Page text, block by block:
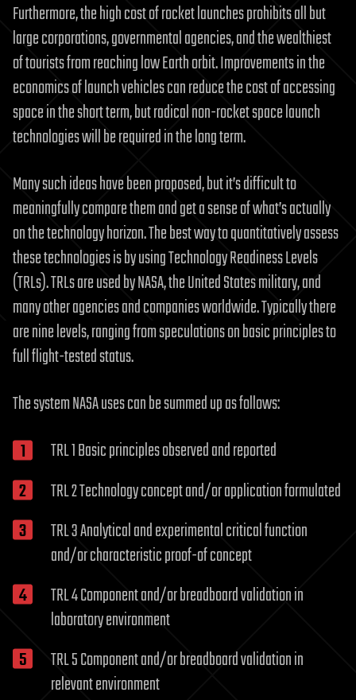
Furthermore, the high cost of rocket launches prohibits all but
large corporations, governmental agencies, and the wealthiest
of tourists from reaching low Earth orbit. Improvements in the
economics of launch vehicles can reduce the cost of accessing
space in the short term, but radical non-rocket space launch
technologies will be required in the long term.
Many such ideas have been proposed, but it’s difficult to
meaningfully compare them and get a sense of what’s actually
on the technology horizon. The best way to quantitatively assess
these technologies is by using Technology Readiness Levels
(TRLs). TRLs are used by NASA, the United States military, and
many other agencies and companies worldwide. Typically there
are nine levels, ranging from speculations on basic principles to
full flight-tested status.
The system NASA uses can be summed up as follows:
TRL 1 Basic principles observed and reported
TRL 2 Technology concept and/or application formulated
TRL 3 Analytical and experimental critical function
and/or characteristic proof-of concept
TRL 4 Component and/or breadboard validation in
laboratory environment
TRL 5 Component and/or breadboard validation in
relevant environment